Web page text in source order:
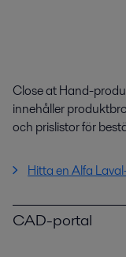
Close at Hand-
innehåller
och prislistor för
Hitta en Alfa
CAD-portal